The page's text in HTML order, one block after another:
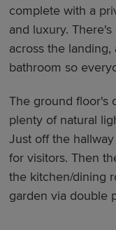
complete with a
and luxury.
across the
bathroom so
The ground floor's
plenty of natural
Just off the
for visitors. Then
the kitchen/dining
garden via double